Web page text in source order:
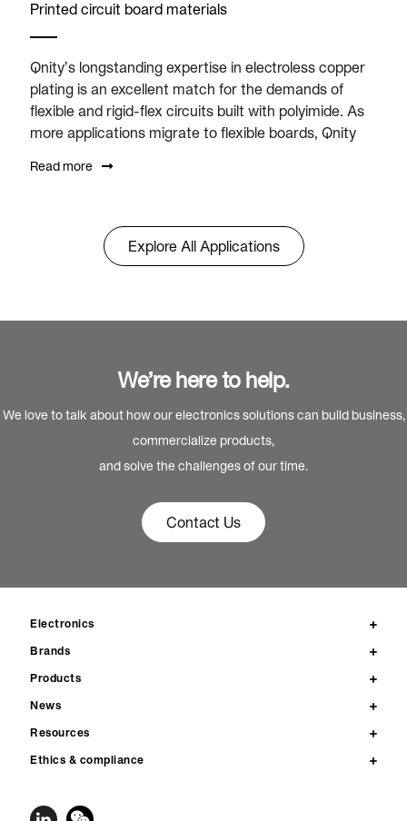
Printed circuit board materials
Qnity’s longstanding expertise in electroless copper
plating is an excellent match for the demands of
flexible and rigid-flex circuits built with polyimide. As
more applications migrate to flexible boards, Qnity
Read more
Explore All Applications
We’re here to help.
We love to talk about how our electronics solutions can build business,
commercialize products,
and solve the challenges of our time.
Contact Us
Electronics
Brands
Products
News
Resources
Ethics & compliance